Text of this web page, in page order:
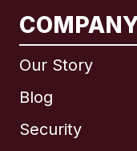
Our Story
Blog
Security